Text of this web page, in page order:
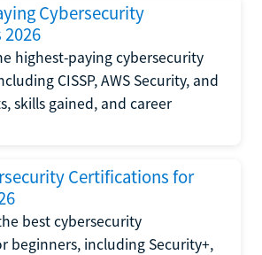
Cybersecurity
highest-paying cybersecurity
CISSP, AWS Security, and
skills gained, and career
Certifications for
best cybersecurity
beginners, including Security+,